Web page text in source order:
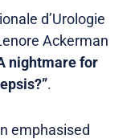
d’Urologie
Ackerman
nightmare for
.
emphasised